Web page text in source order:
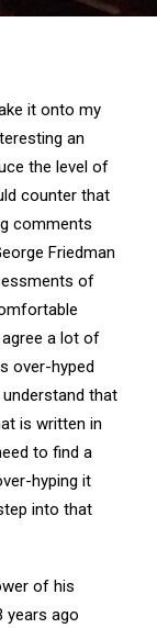
it onto my
an
the level of
counter that
comments
Friedman
of
a lot of
over-hyped
understand that
is written in
to find a
hyping it
into that
of his
years ago